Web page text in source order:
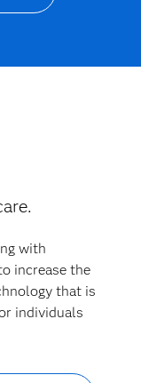
with
increase the
that is
individuals